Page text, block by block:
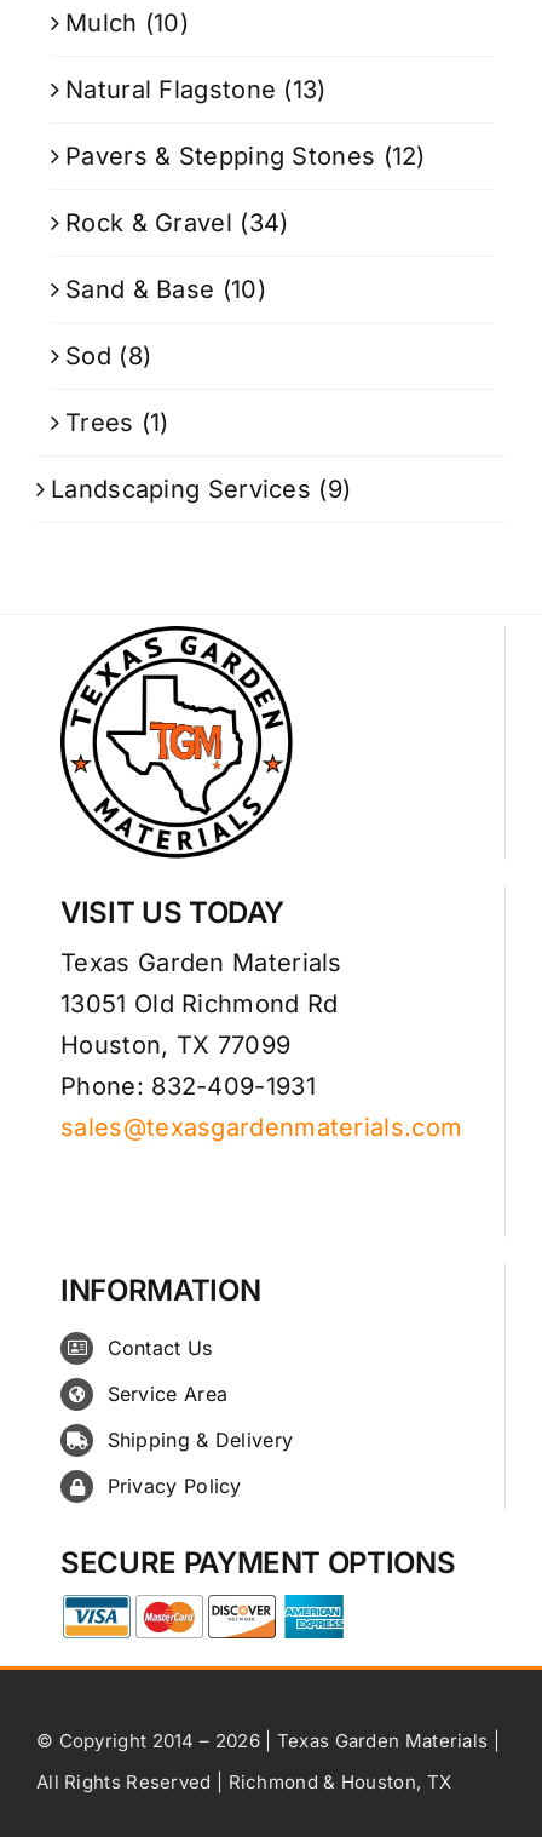
Mulch (10)
Natural Flagstone (13)
Pavers & Stepping Stones (12)
Rock & Gravel (34)
Sand & Base (10)
Sod (8)
Trees (1)
Landscaping Services (9)
VISIT US TODAY
Texas Garden Materials
13051 Old Richmond Rd
Houston, TX 77099
Phone: 832-409-1931
sales@texasgardenmaterials.com
INFORMATION
Contact Us
Service Area
Shipping & Delivery
Privacy Policy
SECURE PAYMENT OPTIONS
© Copyright 2014 – 2026 | Texas Garden Materials |
All Rights Reserved | Richmond & Houston, TX